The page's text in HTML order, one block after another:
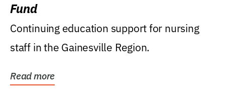
Fund
Continuing education support for nursing
staff in the Gainesville Region.
Read more